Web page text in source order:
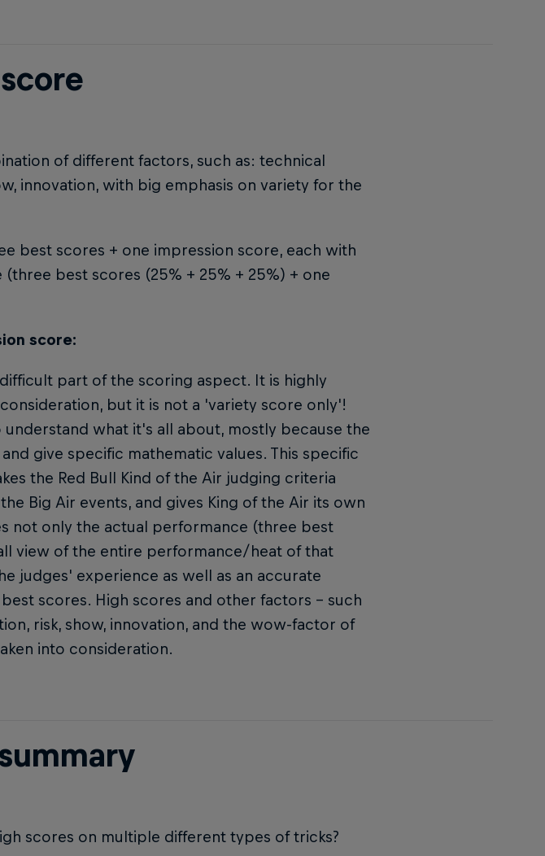
of different factors, such as: technical
innovation, with big emphasis on variety for the
best scores + one impression score, each with
best scores (25% + 25% + 25%) + one
score:
part of the scoring aspect. It is highly
but it is not a 'variety score only'!
what it's all about, mostly because the
give specific mathematic values. This specific
the Red Bull Kind of the Air judging criteria
Big Air events, and gives King of the Air its own
not only the actual performance (three best
view of the entire performance/heat of that
judges' experience as well as an accurate
scores. High scores and other factors – such
risk, show, innovation, and the wow-factor of
into consideration.
scores on multiple different types of tricks?